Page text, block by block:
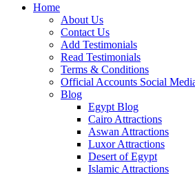
Home
About Us
Contact Us
Add Testimonials
Read Testimonials
Terms & Conditions
Official Accounts Social
Blog
Egypt Blog
Cairo Attractions
Aswan Attractions
Luxor Attractions
Desert of Egypt
Islamic Attractions